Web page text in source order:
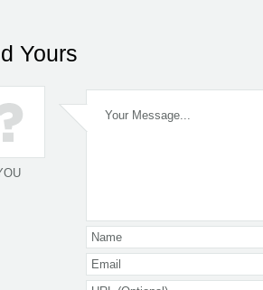
Yours